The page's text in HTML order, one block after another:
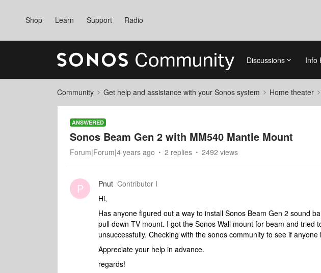
Shop Learn Support Radio
Discussions Info
Community Get help and assistance with your Sonos system Home theater
ANSWERED
Sonos Beam Gen 2 with MM540 Mantle Mount
Forum|Forum|4 years ago 2 replies 2492 views
P Pnut Contributor I
Hi,
Has anyone figured out a way to install Sonos Beam Gen 2 sound
pull down TV mount. I got the Sonos Wall mount for beam and tried
unsuccessfully. Checking with the sonos community to see if
Appreciate your help in advance.
regards!